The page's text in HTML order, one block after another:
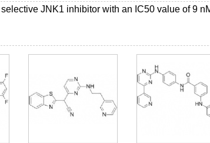
JNK1 inhibitor with an IC50 value of 9